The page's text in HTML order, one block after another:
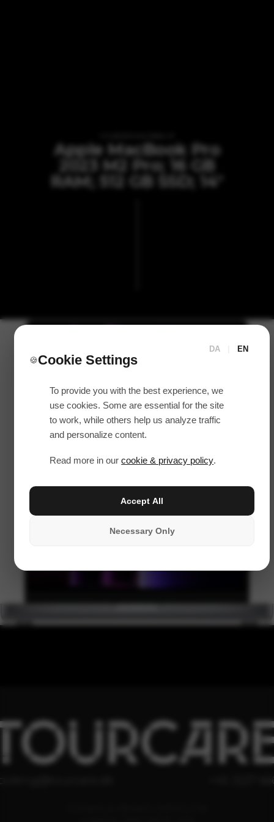
DA EN
🍪Cookie Settings
To provide you with the best experience, we
use cookies. Some are essential for the site
to work, while others help us analyze traffic
and personalize content.
Read more in ourcookie & privacy policy.
Necessary Only
Accept All
Apple MacBook Pro
2023 M2 Pro; 16 GB
RAM; 512 GB SSD; 14"
+45 3227